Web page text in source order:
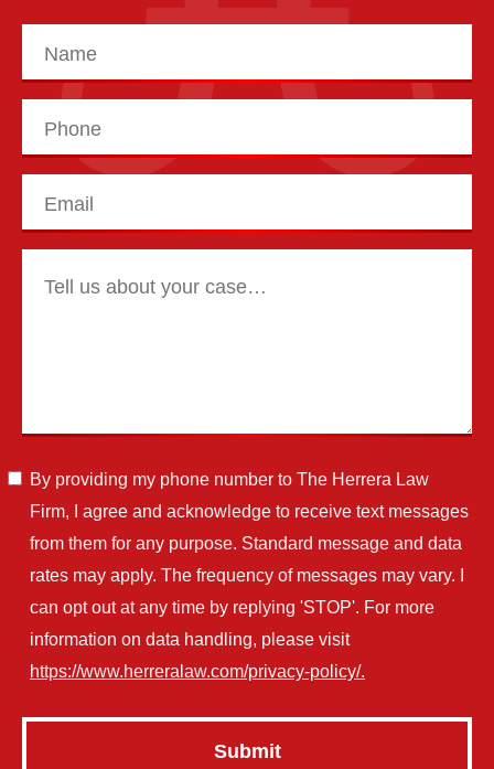
By providing my phone number to The Herrera Law
Firm, I agree and acknowledge to receive text messages
from them for any purpose. Standard message and data
rates may apply. The frequency of messages may vary. I
can opt out at any time by replying 'STOP'. For more
information on data handling, please visit
https://www.herreralaw.com/privacy-policy/.